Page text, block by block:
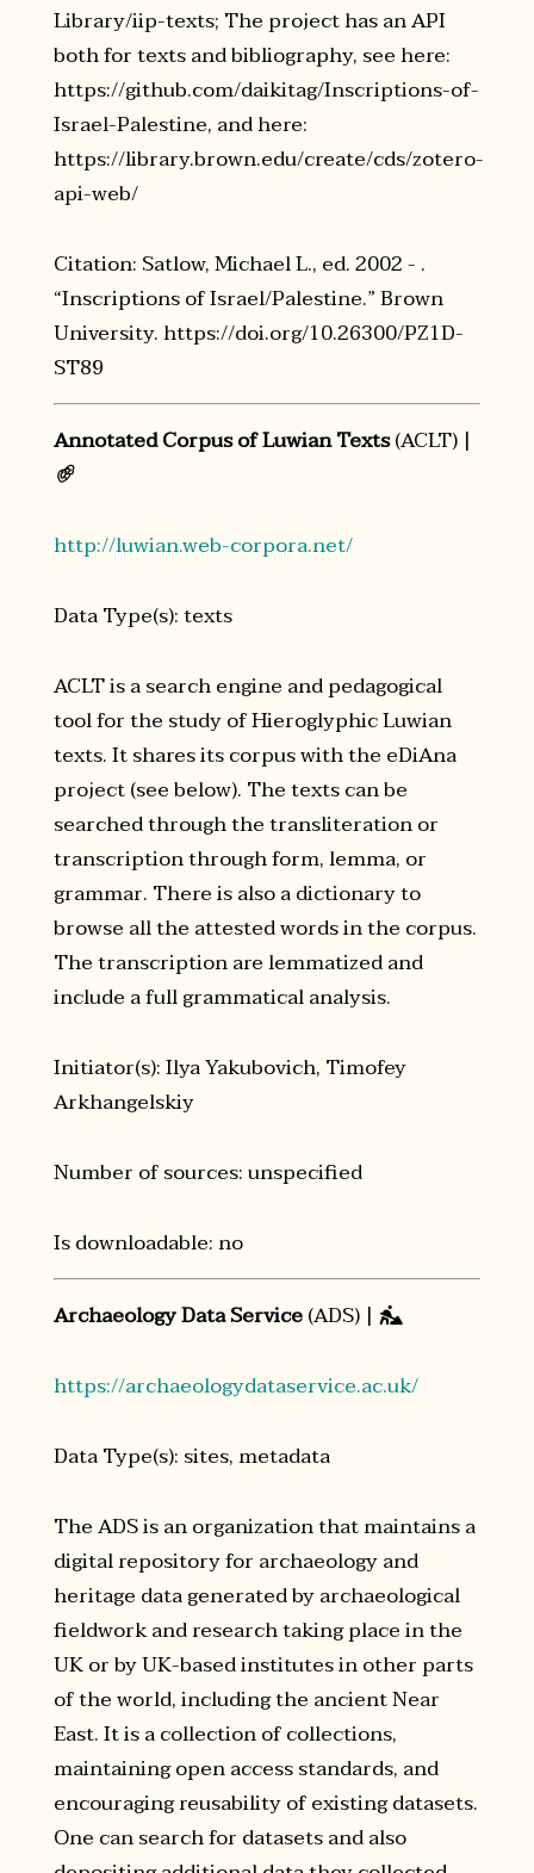
Library/iip-texts; The project has an API
both for texts and bibliography, see here:
https://github.com/daikitag/Inscriptions-of-
Israel-Palestine, and here:
https://library.brown.edu/create/cds/zotero-
api-web/
Citation: Satlow, Michael L., ed. 2002 - .
“Inscriptions of Israel/Palestine.” Brown
University. https://doi.org/10.26300/PZ1D-
ST89
Annotated Corpus of Luwian Texts(ACLT) |
𔐀
http://luwian.web-corpora.net/
Data Type(s): texts
ACLT is a search engine and pedagogical
tool for the study of Hieroglyphic Luwian
texts. It shares its corpus with the eDiAna
project (see below). The texts can be
searched through the transliteration or
transcription through form, lemma, or
grammar. There is also a dictionary to
browse all the attested words in the corpus.
The transcription are lemmatized and
include a full grammatical analysis.
Initiator(s): Ilya Yakubovich, Timofey
Arkhangelskiy
Number of sources: unspecified
Is downloadable: no
Archaeology Data Service(ADS) | 
https://archaeologydataservice.ac.uk/
Data Type(s): sites, metadata
The ADS is an organization that maintains a
digital repository for archaeology and
heritage data generated by archaeological
fieldwork and research taking place in the
UK or by UK-based institutes in other parts
of the world, including the ancient Near
East. It is a collection of collections,
maintaining open access standards, and
encouraging reusability of existing datasets.
One can search for datasets and also